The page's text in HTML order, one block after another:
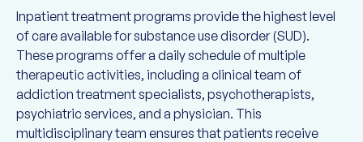
Inpatient treatment programs provide the highest level
of care available for substance use disorder (SUD).
These programs offer a daily schedule of multiple
therapeutic activities, including a clinical team of
addiction treatment specialists, psychotherapists,
psychiatric services, and a physician. This
multidisciplinary team ensures that patients receive